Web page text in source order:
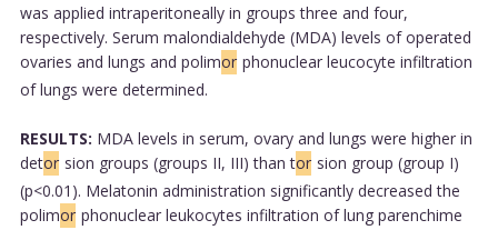
was applied intraperitoneally in groups three and four,
respectively. Serum malondialdehyde (MDA) levels of operated
ovaries and lungs and polimor phonuclear leucocyte infiltration
of lungs were determined.
RESULTS: MDA levels in serum, ovary and lungs were higher in
detor sion groups (groups II, III) than tor sion group (group I)
(p<0.01). Melatonin administration significantly decreased the
polimor phonuclear leukocytes infiltration of lung parenchime